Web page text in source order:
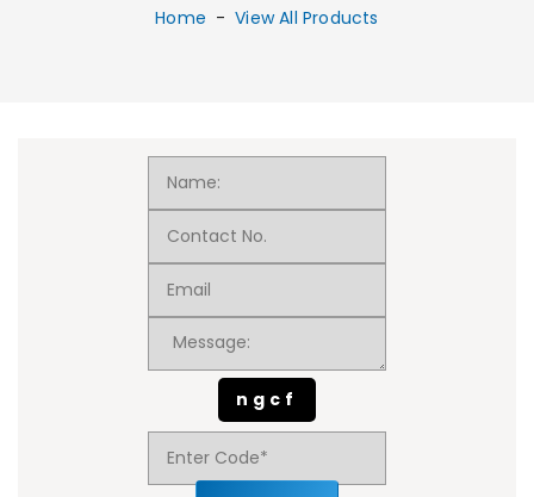
Home - View All Products
ngcf